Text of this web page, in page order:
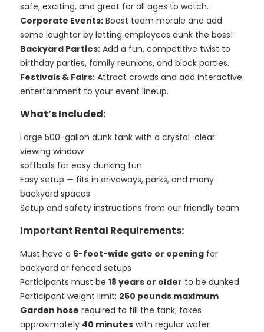
safe, exciting, and great for all ages to watch.
Corporate Events:Boost team morale and add
some laughter by letting employees dunk the boss!
Backyard Parties:Add a fun, competitive twist to
birthday parties, family reunions, and block parties.
Festivals & Fairs:Attract crowds and add interactive
entertainment to your event lineup.
What’s Included:
Large 500-gallon dunk tank with a crystal-clear
viewing window
softballs for easy dunking fun
Easy setup — fits in driveways, parks, and many
backyard spaces
Setup and safety instructions from our friendly team
Important Rental Requirements:
Must have a 6-foot-wide gate or openingfor
backyard or fenced setups
Participants must be 18 years or older to be dunked
Participant weight limit: 250 pounds maximum
Garden hose required to fill the tank; takes
approximately 40 minuteswith regular water